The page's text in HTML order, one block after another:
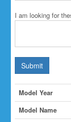
I am looking for
Submit
Model Year
Model Name